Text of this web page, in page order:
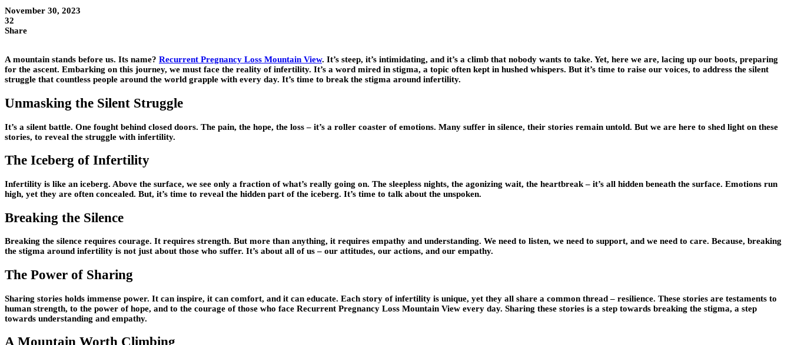
November 30, 2023
32
Share
A mountain stands before us. Its name? Recurrent Pregnancy Loss Mountain View. It’s steep, it’s intimidating, and it’s a climb that nobody wants to take. Yet, here we are, lacing up our boots, preparing
for the ascent. Embarking on this journey, we must face the reality of infertility. It’s a word mired in stigma, a topic often kept in hushed whispers. But it’s time to raise our voices, to address the silent
struggle that countless people around the world grapple with every day. It’s time to break the stigma around infertility.
Unmasking the Silent Struggle
It’s a silent battle. One fought behind closed doors. The pain, the hope, the loss – it’s a roller coaster of emotions. Many suffer in silence, their stories remain untold. But we are here to shed light on these
stories, to reveal the struggle with infertility.
The Iceberg of Infertility
Infertility is like an iceberg. Above the surface, we see only a fraction of what’s really going on. The sleepless nights, the agonizing wait, the heartbreak – it’s all hidden beneath the surface. Emotions run
high, yet they are often concealed. But, it’s time to reveal the hidden part of the iceberg. It’s time to talk about the unspoken.
Breaking the Silence
Breaking the silence requires courage. It requires strength. But more than anything, it requires empathy and understanding. We need to listen, we need to support, and we need to care. Because, breaking
the stigma around infertility is not just about those who suffer. It’s about all of us – our attitudes, our actions, and our empathy.
The Power of Sharing
Sharing stories holds immense power. It can inspire, it can comfort, and it can educate. Each story of infertility is unique, yet they all share a common thread – resilience. These stories are testaments to
human strength, to the power of hope, and to the courage of those who face Recurrent Pregnancy Loss Mountain View every day. Sharing these stories is a step towards breaking the stigma, a step
towards understanding and empathy.
A Mountain Worth Climbing